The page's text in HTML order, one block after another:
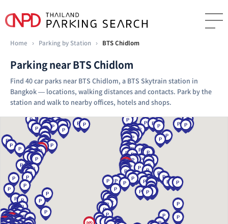
Home › Parking by Station › BTS Chidlom
Parking near BTS Chidlom
Find 40 car parks near BTS Chidlom, a BTS Skytrain station in
Bangkok — locations, walking distances and contacts. Park by the
station and walk to nearby offices, hotels and shops.